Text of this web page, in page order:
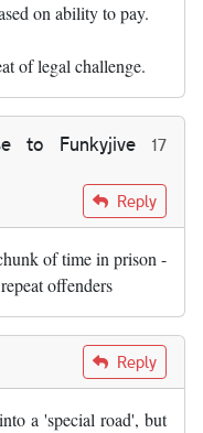
on ability to pay.
of legal challenge.
to Funkyjive
17
FunkyjiveReply
of time in prison -
offenders
Reply
a 'special road', but